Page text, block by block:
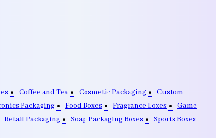
Coffee and Tea Cosmetic Packaging
Custom
Packaging Food Boxes Fragrance Boxes
Game
Retail Packaging Soap Packaging Boxes
Sports Boxes